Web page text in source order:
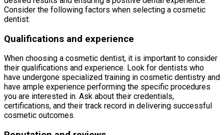
Consider the following factors when selecting a cosmetic
dentist:
Qualifications and experience
When choosing a cosmetic dentist, it is important to consider
their qualifications and experience. Look for dentists who
have undergone specialized training in cosmetic dentistry and
have ample experience performing the specific procedures
you are interested in. Ask about their credentials,
certifications, and their track record in delivering successful
cosmetic outcomes.